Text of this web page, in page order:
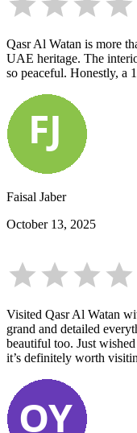
Qasr Al Watan is more
UAE heritage. The
so peaceful. Honestly, a
Faisal Jaber
October 13, 2025
Visited Qasr Al Watan
grand and detailed
beautiful too. Just
it’s definitely worth